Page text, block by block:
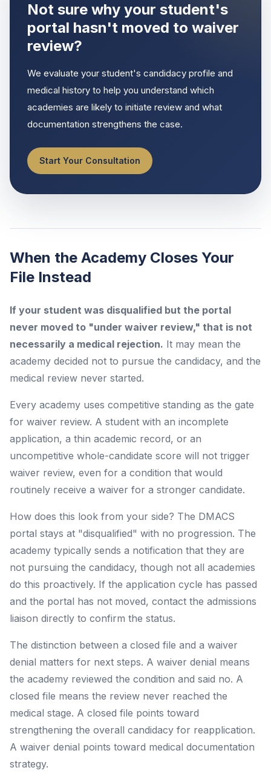
Not sure why your student's
portal hasn't moved to waiver
review?
We evaluate your student's candidacy profile and
medical history to help you understand which
academies are likely to initiate review and what
documentation strengthens the case.
Start Your Consultation
When the Academy Closes Your
File Instead
If your student was disqualified but the portal
never moved to "under waiver review," that is not
necessarily a medical rejection. It may mean the
academy decided not to pursue the candidacy, and the
medical review never started.
Every academy uses competitive standing as the gate
for waiver review. A student with an incomplete
application, a thin academic record, or an
uncompetitive whole-candidate score will not trigger
waiver review, even for a condition that would
routinely receive a waiver for a stronger candidate.
How does this look from your side? The DMACS
portal stays at "disqualified" with no progression. The
academy typically sends a notification that they are
not pursuing the candidacy, though not all academies
do this proactively. If the application cycle has passed
and the portal has not moved, contact the admissions
liaison directly to confirm the status.
The distinction between a closed file and a waiver
denial matters for next steps. A waiver denial means
the academy reviewed the condition and said no. A
closed file means the review never reached the
medical stage. A closed file points toward
strengthening the overall candidacy for reapplication.
A waiver denial points toward medical documentation
strategy.